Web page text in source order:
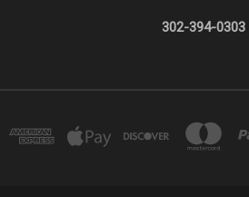
302-394-0303